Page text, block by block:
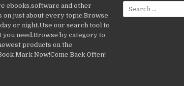
ebooks,software and other
on just about every topic.Browse
or night.Use our search tool to
you need.Browse by category to
products on the
Mark Now!Come Back Often!
Search for: